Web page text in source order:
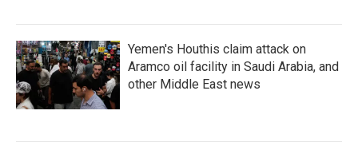
Yemen's Houthis claim attack on
Aramco oil facility in Saudi Arabia, and
other Middle East news